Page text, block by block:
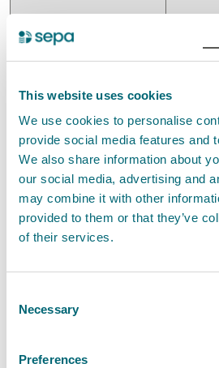
This website uses cookies
We use cookies to personalise
provide social media features and
We also share information about
our social media, advertising and
may combine it with other
provided to them or that they’ve
of their services.
Selection
Necessary
Preferences
Balance at 1 April
2024
Actuarial
valuation
changes
28
Decommissioning